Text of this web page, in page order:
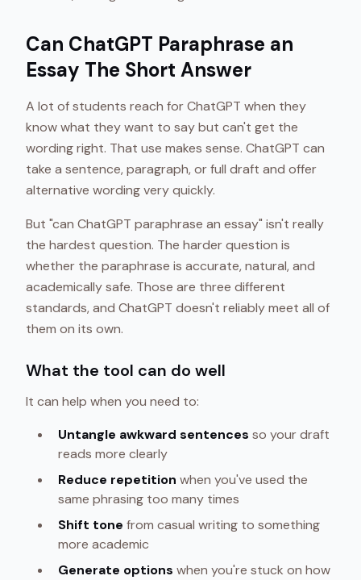
Can ChatGPT Paraphrase an
Essay The Short Answer
A lot of students reach for ChatGPT when they
know what they want to say but can't get the
wording right. That use makes sense. ChatGPT can
take a sentence, paragraph, or full draft and offer
alternative wording very quickly.
But "can ChatGPT paraphrase an essay" isn't really
the hardest question. The harder question is
whether the paraphrase is accurate, natural, and
academically safe. Those are three different
standards, and ChatGPT doesn't reliably meet all of
them on its own.
What the tool can do well
It can help when you need to:
Untangle awkward sentences so your draft
reads more clearly
Reduce repetition when you've used the
same phrasing too many times
Shift tone from casual writing to something
more academic
Generate options when you're stuck on how